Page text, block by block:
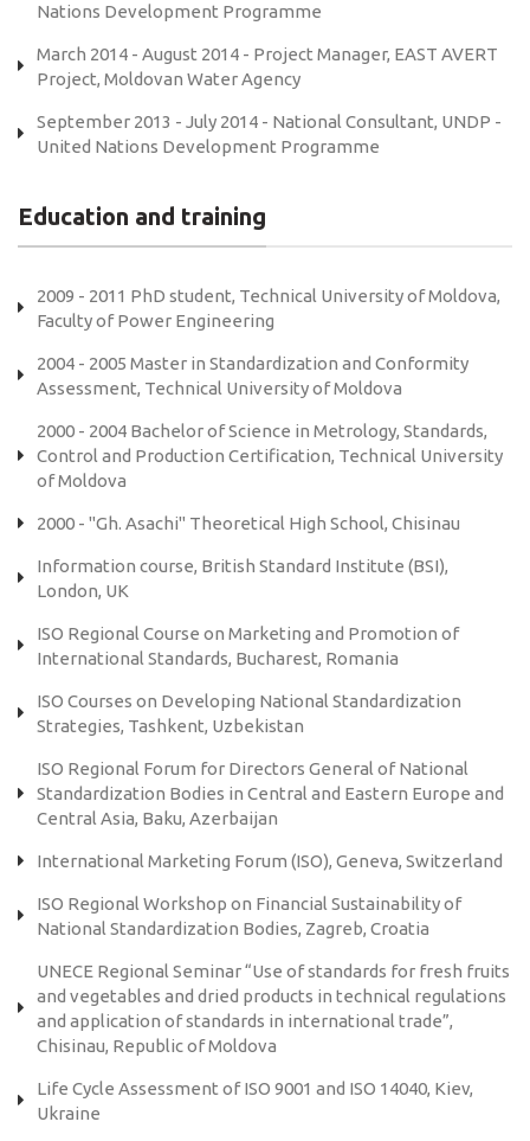
Nations Development Programme
March 2014 - August 2014 - Project Manager, EAST AVERT
Project, Moldovan Water Agency
September 2013 - July 2014 - National Consultant, UNDP -
United Nations Development Programme
Education and training
2009 - 2011 PhD student, Technical University of Moldova,
Faculty of Power Engineering
2004 - 2005 Master in Standardization and Conformity
Assessment, Technical University of Moldova
2000 - 2004 Bachelor of Science in Metrology, Standards,
Control and Production Certification, Technical University
of Moldova
2000 - "Gh. Asachi" Theoretical High School, Chisinau
Information course, British Standard Institute (BSI),
London, UK
ISO Regional Course on Marketing and Promotion of
International Standards, Bucharest, Romania
ISO Courses on Developing National Standardization
Strategies, Tashkent, Uzbekistan
ISO Regional Forum for Directors General of National
Standardization Bodies in Central and Eastern Europe and
Central Asia, Baku, Azerbaijan
International Marketing Forum (ISO), Geneva, Switzerland
ISO Regional Workshop on Financial Sustainability of
National Standardization Bodies, Zagreb, Croatia
UNECE Regional Seminar “Use of standards for fresh fruits
and vegetables and dried products in technical regulations
and application of standards in international trade”,
Chisinau, Republic of Moldova
Life Cycle Assessment of ISO 9001 and ISO 14040, Kiev,
Ukraine